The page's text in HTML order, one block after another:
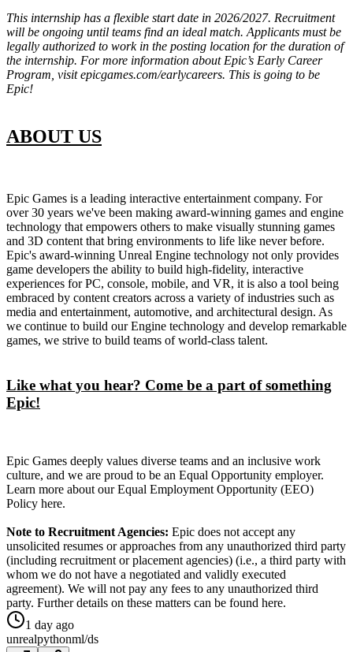
This internship has a flexible start date in 2026/2027. Recruitment
will be ongoing until teams find an ideal match. Applicants must be
legally authorized to work in the posting location for the duration of
the internship. For more information about Epic’s Early Career
Program, visit epicgames.com/earlycareers. This is going to be
Epic!
ABOUT US
Epic Games is a leading interactive entertainment company. For
over 30 years we've been making award-winning games and engine
technology that empowers others to make visually stunning games
and 3D content that bring environments to life like never before.
Epic's award-winning Unreal Engine technology not only provides
game developers the ability to build high-fidelity, interactive
experiences for PC, console, mobile, and VR, it is also a tool being
embraced by content creators across a variety of industries such as
media and entertainment, automotive, and architectural design. As
we continue to build our Engine technology and develop remarkable
games, we strive to build teams of world-class talent.
Like what you hear? Come be a part of something
Epic!
Epic Games deeply values diverse teams and an inclusive work
culture, and we are proud to be an Equal Opportunity employer.
Learn more about our Equal Employment Opportunity (EEO)
Policy here.
Note to Recruitment Agencies: Epic does not accept any
unsolicited resumes or approaches from any unauthorized third party
(including recruitment or placement agencies) (i.e., a third party with
whom we do not have a negotiated and validly executed
agreement). We will not pay any fees to any unauthorized third
party. Further details on these matters can be found here.
1 day ago
unrealpythonml/ds